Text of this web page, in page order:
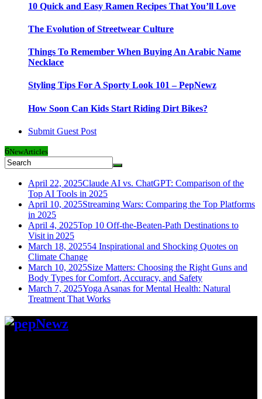
10 Quick and Easy Ramen Recipes That You’ll Love
The Evolution of Streetwear Culture
Things To Remember When Buying An Arabic Name
Necklace
Styling Tips For A Sporty Look 101 – PepNewz
How Soon Can Kids Start Riding Dirt Bikes?
Submit Guest Post
6NewArticles
April 22, 2025Claude AI vs. ChatGPT: Comparison of the
Top AI Tools in 2025
April 10, 2025Streaming Wars: Comparing the Top Platforms
in 2025
April 4, 2025Top 10 Off-the-Beaten-Path Destinations to
Visit in 2025
March 18, 202554 Inspirational and Shocking Quotes on
Climate Change
March 10, 2025Size Matters: Choosing the Right Guns and
Body Types for Comfort, Accuracy, and Safety
March 7, 2025Yoga Asanas for Mental Health: Natural
Treatment That Works